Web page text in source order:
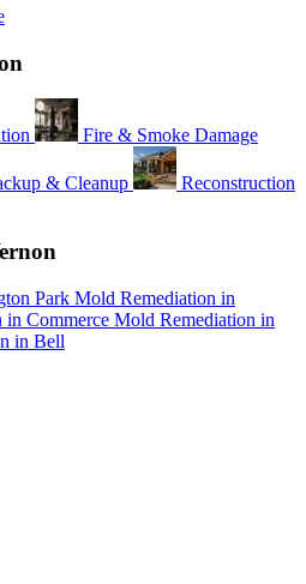
Fire & Smoke Damage
& Cleanup
Reconstruction
Park Mold Remediation in
in Commerce Mold Remediation in
in Bell